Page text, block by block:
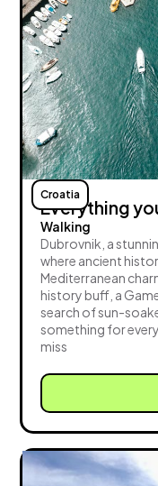
Croatia
Everything
Walking
Dubrovnik, a
where ancient
Mediterranean
history buff, a
search of sun-
something for
miss